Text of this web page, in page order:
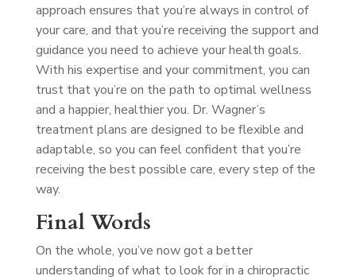
approach ensures that you’re always in control of
your care, and that you’re receiving the support and
guidance you need to achieve your health goals.
With his expertise and your commitment, you can
trust that you’re on the path to optimal wellness
and a happier, healthier you. Dr. Wagner’s
treatment plans are designed to be flexible and
adaptable, so you can feel confident that you’re
receiving the best possible care, every step of the
way.
Final Words
On the whole, you’ve now got a better
understanding of what to look for in a chiropractic